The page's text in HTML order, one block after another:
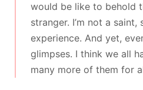
would be like to behold
stranger. I’m not a saint,
experience. And yet,
glimpses. I think we all
many more of them for